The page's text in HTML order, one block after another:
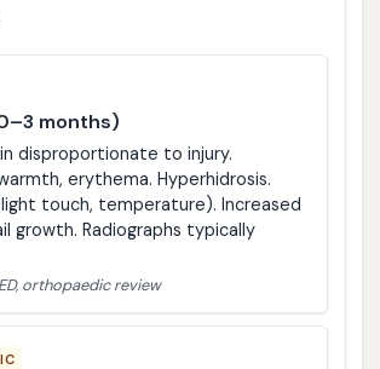
months)
disproportionate to injury.
erythema. Hyperhidrosis.
touch, temperature). Increased
growth. Radiographs typically
orthopaedic review